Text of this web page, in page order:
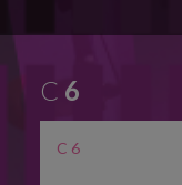
C 6
C 6